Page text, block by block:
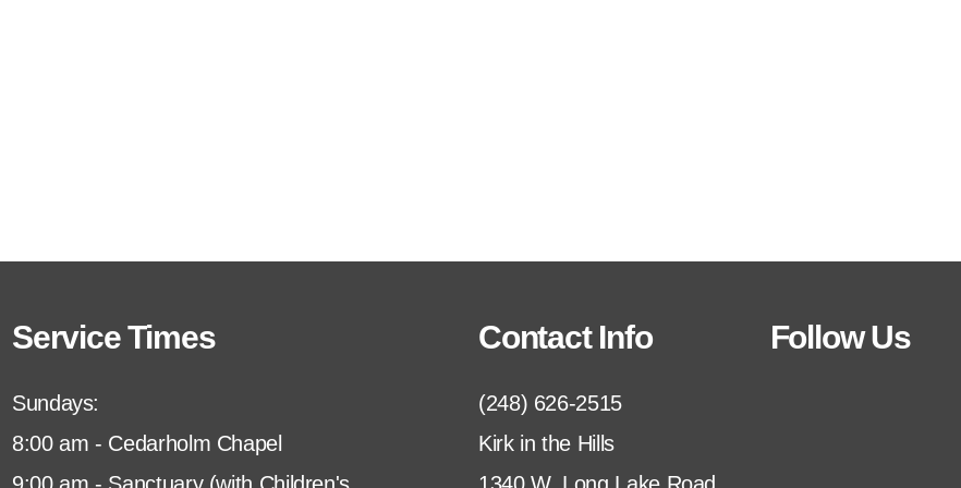
Service Times
Sundays:
8:00 am - Cedarholm Chapel
Contact Info
(248) 626-2515
Kirk in the Hills
Follow Us